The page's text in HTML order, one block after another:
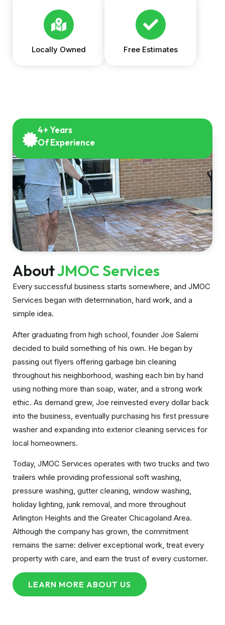
Locally Owned Free Estimates
4+ Years
Of Experience
AboutJMOC Services
Every successful business starts somewhere, and JMOC
Services began with determination, hard work, and a
simple idea.
After graduating from high school, founder Joe Salemi
decided to build something of his own. He began by
passing out flyers offering garbage bin cleaning
throughout his neighborhood, washing each bin by hand
using nothing more than soap, water, and a strong work
ethic. As demand grew, Joe reinvested every dollar back
into the business, eventually purchasing his first pressure
washer and expanding into exterior cleaning services for
local homeowners.
Today, JMOC Services operates with two trucks and two
trailers while providing professional soft washing,
pressure washing, gutter cleaning, window washing,
holiday lighting, junk removal, and more throughout
Arlington Heights and the Greater Chicagoland Area.
Although the company has grown, the commitment
remains the same: deliver exceptional work, treat every
property with care, and earn the trust of every customer.
LEARN MORE ABOUT US